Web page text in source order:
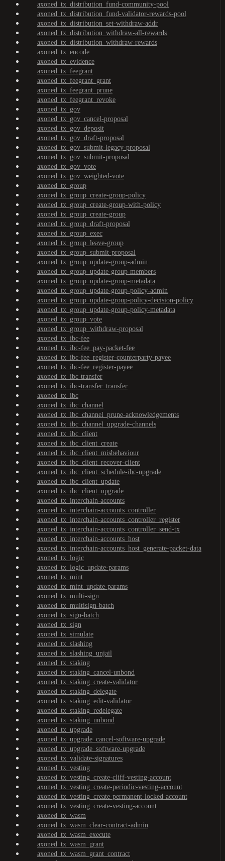
axoned_tx_distribution_fund-community-pool
axoned_tx_distribution_fund-validator-rewards-pool
axoned_tx_distribution_set-withdraw-addr
axoned_tx_distribution_withdraw-all-rewards
axoned_tx_distribution_withdraw-rewards
axoned_tx_encode
axoned_tx_evidence
axoned_tx_feegrant
axoned_tx_feegrant_grant
axoned_tx_feegrant_prune
axoned_tx_feegrant_revoke
axoned_tx_gov
axoned_tx_gov_cancel-proposal
axoned_tx_gov_deposit
axoned_tx_gov_draft-proposal
axoned_tx_gov_submit-legacy-proposal
axoned_tx_gov_submit-proposal
axoned_tx_gov_vote
axoned_tx_gov_weighted-vote
axoned_tx_group
axoned_tx_group_create-group-policy
axoned_tx_group_create-group-with-policy
axoned_tx_group_create-group
axoned_tx_group_draft-proposal
axoned_tx_group_exec
axoned_tx_group_leave-group
axoned_tx_group_submit-proposal
axoned_tx_group_update-group-admin
axoned_tx_group_update-group-members
axoned_tx_group_update-group-metadata
axoned_tx_group_update-group-policy-admin
axoned_tx_group_update-group-policy-decision-policy
axoned_tx_group_update-group-policy-metadata
axoned_tx_group_vote
axoned_tx_group_withdraw-proposal
axoned_tx_ibc-fee
axoned_tx_ibc-fee_pay-packet-fee
axoned_tx_ibc-fee_register-counterparty-payee
axoned_tx_ibc-fee_register-payee
axoned_tx_ibc-transfer
axoned_tx_ibc-transfer_transfer
axoned_tx_ibc
axoned_tx_ibc_channel
axoned_tx_ibc_channel_prune-acknowledgements
axoned_tx_ibc_channel_upgrade-channels
axoned_tx_ibc_client
axoned_tx_ibc_client_create
axoned_tx_ibc_client_misbehaviour
axoned_tx_ibc_client_recover-client
axoned_tx_ibc_client_schedule-ibc-upgrade
axoned_tx_ibc_client_update
axoned_tx_ibc_client_upgrade
axoned_tx_interchain-accounts
axoned_tx_interchain-accounts_controller
axoned_tx_interchain-accounts_controller_register
axoned_tx_interchain-accounts_controller_send-tx
axoned_tx_interchain-accounts_host
axoned_tx_interchain-accounts_host_generate-packet-data
axoned_tx_logic
axoned_tx_logic_update-params
axoned_tx_mint
axoned_tx_mint_update-params
axoned_tx_multi-sign
axoned_tx_multisign-batch
axoned_tx_sign-batch
axoned_tx_sign
axoned_tx_simulate
axoned_tx_slashing
axoned_tx_slashing_unjail
axoned_tx_staking
axoned_tx_staking_cancel-unbond
axoned_tx_staking_create-validator
axoned_tx_staking_delegate
axoned_tx_staking_edit-validator
axoned_tx_staking_redelegate
axoned_tx_staking_unbond
axoned_tx_upgrade
axoned_tx_upgrade_cancel-software-upgrade
axoned_tx_upgrade_software-upgrade
axoned_tx_validate-signatures
axoned_tx_vesting
axoned_tx_vesting_create-cliff-vesting-account
axoned_tx_vesting_create-periodic-vesting-account
axoned_tx_vesting_create-permanent-locked-account
axoned_tx_vesting_create-vesting-account
axoned_tx_wasm
axoned_tx_wasm_clear-contract-admin
axoned_tx_wasm_execute
axoned_tx_wasm_grant
axoned_tx_wasm_grant_contract